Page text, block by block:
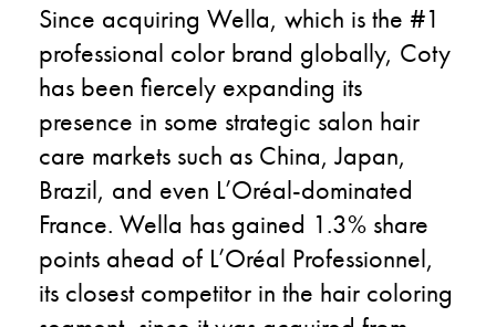
Since acquiring Wella, which is the #1
professional color brand globally, Coty
has been fiercely expanding its
presence in some strategic salon hair
care markets such as China, Japan,
Brazil, and even L’Oréal-dominated
France. Wella has gained 1.3% share
points ahead of L’Oréal Professionnel,
its closest competitor in the hair coloring